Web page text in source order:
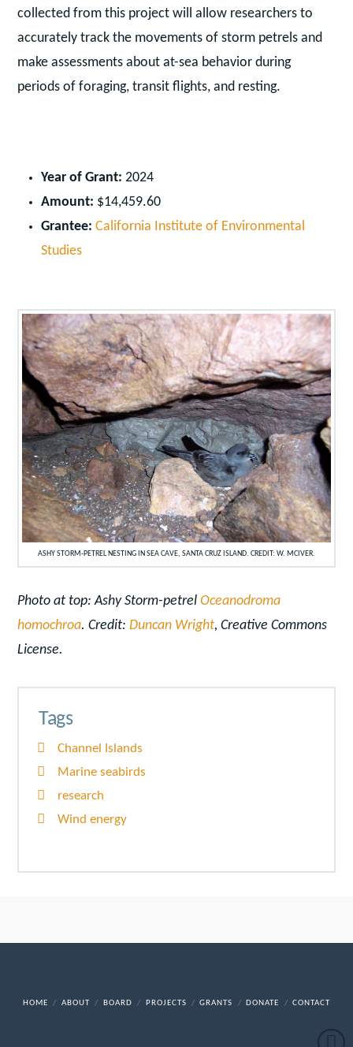
collected from this project will allow researchers to
accurately track the movements of storm petrels and
make assessments about at-sea behavior during
periods of foraging, transit flights, and resting.
Year of Grant: 2024
Amount: $14,459.60
Grantee: California Institute of Environmental
Studies
ASHY STORM-PETREL NESTING IN SEA CAVE, SANTA CRUZ ISLAND. CREDIT: W. MCIVER.
Photo at top: Ashy Storm-petrelOceanodroma
homochroa. Credit:Duncan Wright, Creative Commons
License.
Tags
Channel Islands
Marine seabirds
research
Wind energy
HOME ABOUT BOARD PROJECTS GRANTS DONATE CONTACT